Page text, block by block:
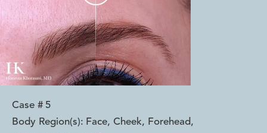
Case # 5
Body Region(s): Face, Cheek, Forehead,